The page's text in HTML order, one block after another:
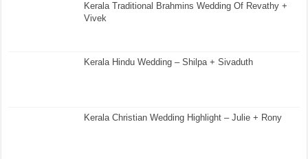
Kerala Traditional Brahmins Wedding Of Revathy +
Vivek
Kerala Hindu Wedding – Shilpa + Sivaduth
Kerala Christian Wedding Highlight – Julie + Rony